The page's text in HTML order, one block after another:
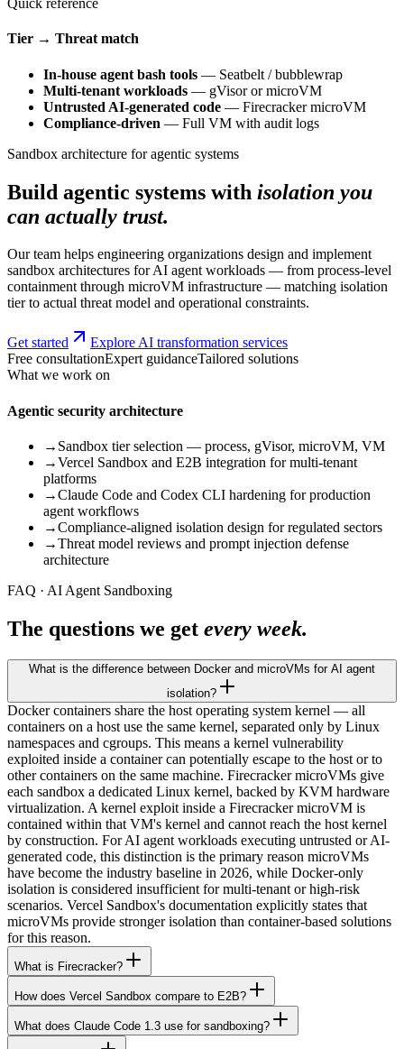
Quick reference
Tier → Threat match
In-house agent bash tools — Seatbelt / bubblewrap
Multi-tenant workloads — gVisor or microVM
Untrusted AI-generated code — Firecracker microVM
Compliance-driven — Full VM with audit logs
Sandbox architecture for agentic systems
Build agentic systems with isolation you
can actually trust.
Our team helps engineering organizations design and implement
sandbox architectures for AI agent workloads — from process-level
containment through microVM infrastructure — matching isolation
tier to actual threat model and operational constraints.
Get started
Explore AI transformation services
Free consultationExpert guidanceTailored solutions
What we work on
Agentic security architecture
→ Sandbox tier selection — process, gVisor, microVM, VM
→Vercel Sandbox and E2B integration for multi-tenant
platforms
→Claude Code and Codex CLI hardening for production
agent workflows
→Compliance-aligned isolation design for regulated sectors
→Threat model reviews and prompt injection defense
architecture
FAQ · AI Agent Sandboxing
The questions we get every week.
What is the difference between Docker and microVMs for AI agent
isolation?
Docker containers share the host operating system kernel — all
containers on a host use the same kernel, separated only by Linux
namespaces and cgroups. This means a kernel vulnerability
exploited inside a container can potentially escape to the host or to
other containers on the same machine. Firecracker microVMs give
each sandbox a dedicated Linux kernel, backed by KVM hardware
virtualization. A kernel exploit inside a Firecracker microVM is
contained within that VM's kernel and cannot reach the host kernel
by construction. For AI agent workloads executing untrusted or AI-
generated code, this distinction is the primary reason microVMs
have become the industry baseline in 2026, while Docker-only
isolation is considered insufficient for multi-tenant or high-risk
scenarios. Vercel Sandbox's documentation explicitly states that
microVMs provide stronger isolation than container-based solutions
for this reason.
What is Firecracker?
How does Vercel Sandbox compare to E2B?
What does Claude Code 1.3 use for sandboxing?